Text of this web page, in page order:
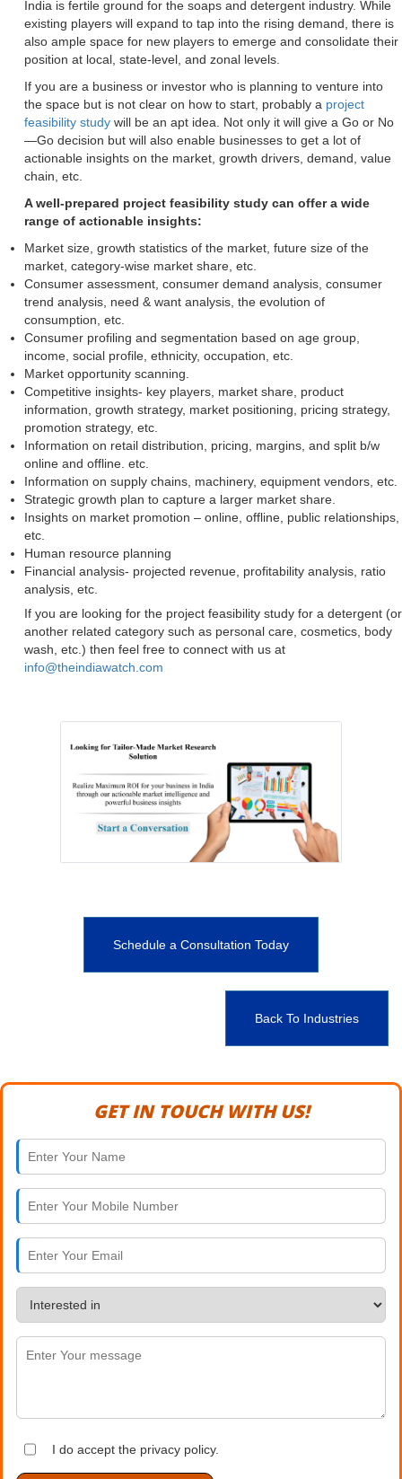
India is fertile ground for the soaps and detergent industry. While
existing players will expand to tap into the rising demand, there is
also ample space for new players to emerge and consolidate their
position at local, state-level, and zonal levels.
If you are a business or investor who is planning to venture into
the space but is not clear on how to start, probably a project
feasibility studywill be an apt idea. Not only it will give a Go or No
—Go decision but will also enable businesses to get a lot of
actionable insights on the market, growth drivers, demand, value
chain, etc.
A well-prepared project feasibility study can offer a wide
range of actionable insights:
Market size, growth statistics of the market, future size of the
market, category-wise market share, etc.
Consumer assessment, consumer demand analysis, consumer
trend analysis, need & want analysis, the evolution of
consumption, etc.
Consumer profiling and segmentation based on age group,
income, social profile, ethnicity, occupation, etc.
Market opportunity scanning.
Competitive insights- key players, market share, product
information, growth strategy, market positioning, pricing strategy,
promotion strategy, etc.
Information on retail distribution, pricing, margins, and split b/w
online and offline. etc.
Information on supply chains, machinery, equipment vendors, etc.
Strategic growth plan to capture a larger market share.
Insights on market promotion – online, offline, public relationships,
etc.
Human resource planning
Financial analysis- projected revenue, profitability analysis, ratio
analysis, etc.
If you are looking for the project feasibility study for a detergent (or
another related category such as personal care, cosmetics, body
wash, etc.) then feel free to connect with us at
info@theindiawatch.com
Schedule a Consultation Today
Back To Industries
GET IN TOUCH WITH US!
I do accept the privacy policy.